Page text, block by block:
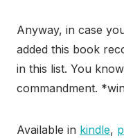
Anyway, in case
added this book
in this list. You
commandment.
Available in kindle,